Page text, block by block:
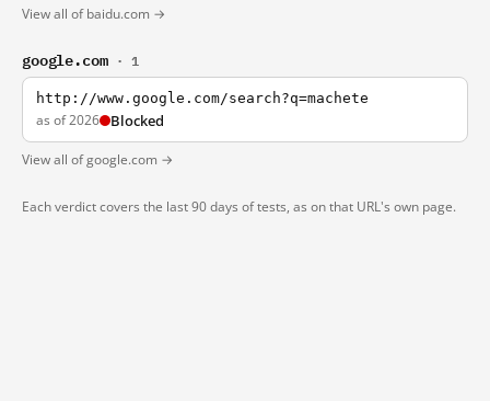
View all of baidu.com →
google.com · 1
http://www.google.com/search?q=machete
as of 2026 Blocked
View all of google.com →
Each verdict covers the last 90 days of tests, as on that URL's own page.